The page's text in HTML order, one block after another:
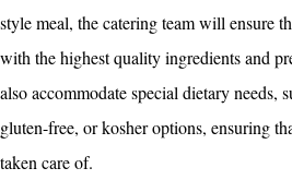
style meal, the catering team will ensure
with the highest quality ingredients and
also accommodate special dietary needs,
gluten-free, or kosher options, ensuring
taken care of.